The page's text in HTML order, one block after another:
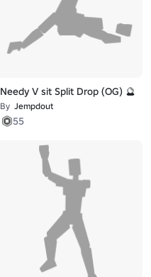
Needy V sit Split Drop (OG) 🔮
By Jempdout
55